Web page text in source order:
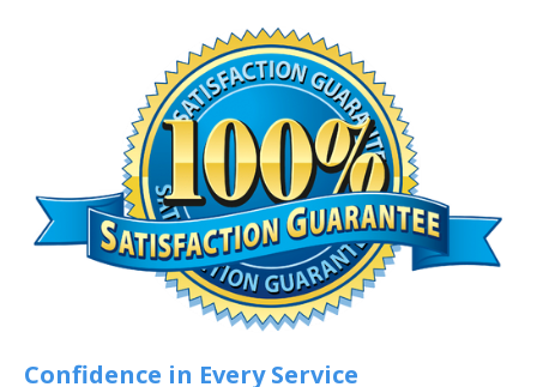
Confidence in Every Service